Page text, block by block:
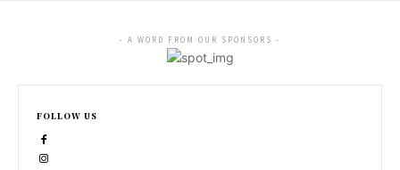
- A WORD FROM OUR SPONSORS -
FOLLOW US